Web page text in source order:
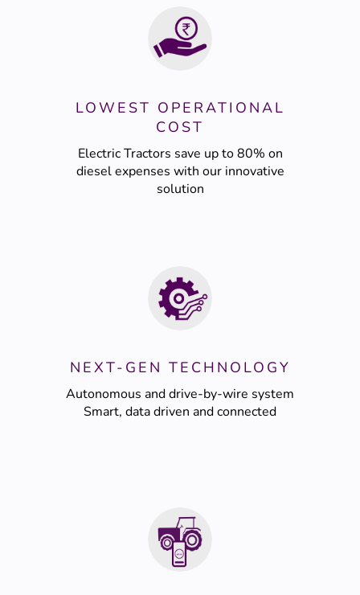
LOWEST OPERATIONAL
COST
Electric Tractors save up to 80% on
diesel expenses with our innovative
solution
NEXT-GEN TECHNOLOGY
Autonomous and drive-by-wire system
Smart, data driven and connected